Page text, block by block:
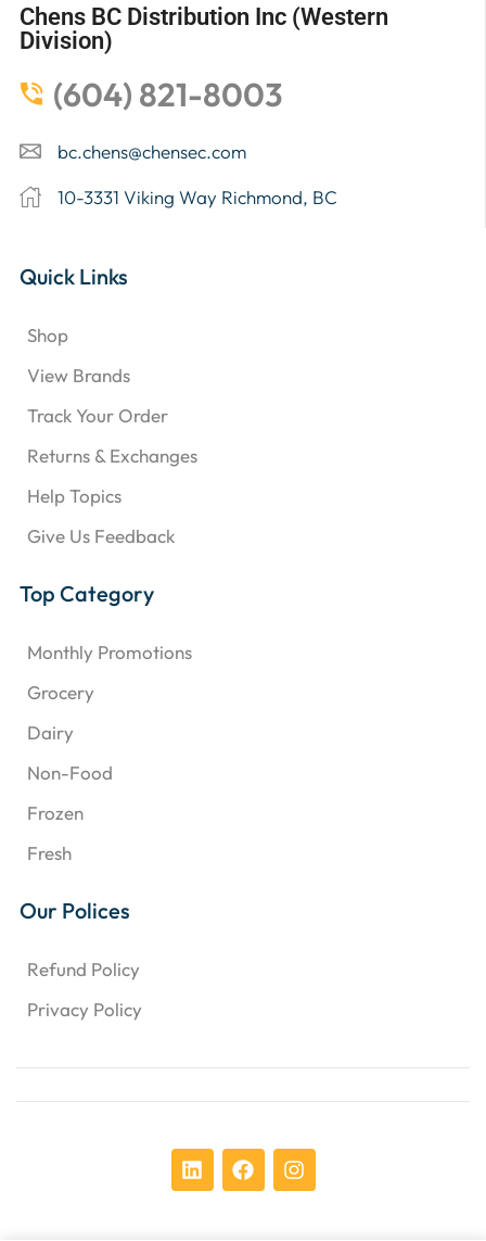
Chens BC Distribution Inc (Western
Division)
(604) 821-8003
bc.chens@chensec.com
10-3331 Viking Way Richmond, BC
Quick Links
Shop
View Brands
Track Your Order
Returns & Exchanges
Help Topics
Give Us Feedback
Top Category
Monthly Promotions
Grocery
Dairy
Non-Food
Frozen
Fresh
Our Polices
Refund Policy
Privacy Policy